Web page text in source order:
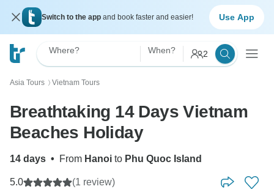
Switch to the app and book faster and easier! Use App
Where? When? 2
Asia Tours 〉 Vietnam Tours
Breathtaking 14 Days Vietnam
Beaches Holiday
14 days • From Hanoi to Phu Quoc Island
5.0 (1 review)